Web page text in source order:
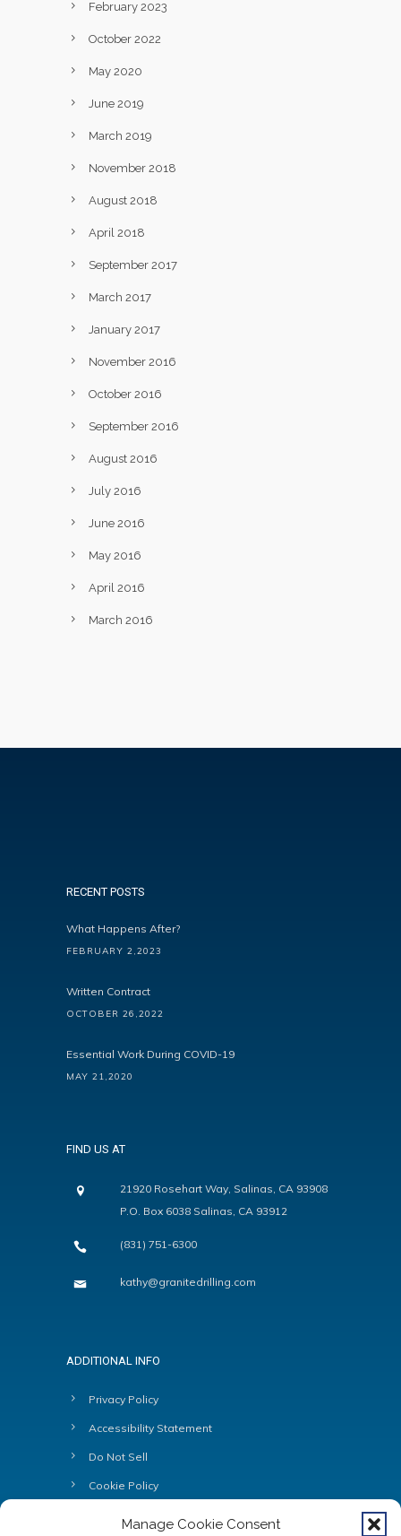
Manage Cookie Consent
February 2023
October 2022
May 2020
June 2019
March 2019
November 2018
August 2018
April 2018
September 2017
March 2017
January 2017
November 2016
October 2016
September 2016
August 2016
July 2016
June 2016
May 2016
April 2016
March 2016
RECENT POSTS
What Happens After?
FEBRUARY 2,2023
Written Contract
OCTOBER 26,2022
Essential Work During COVID-19
MAY 21,2020
FIND US AT
21920 Rosehart Way, Salinas, CA 93908
P.O. Box 6038 Salinas, CA 93912
(831) 751-6300
kathy@granitedrilling.com
ADDITIONAL INFO
Privacy Policy
Accessibility Statement
Do Not Sell
Cookie Policy